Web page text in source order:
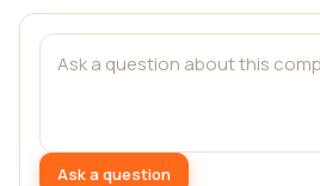
Ask a question